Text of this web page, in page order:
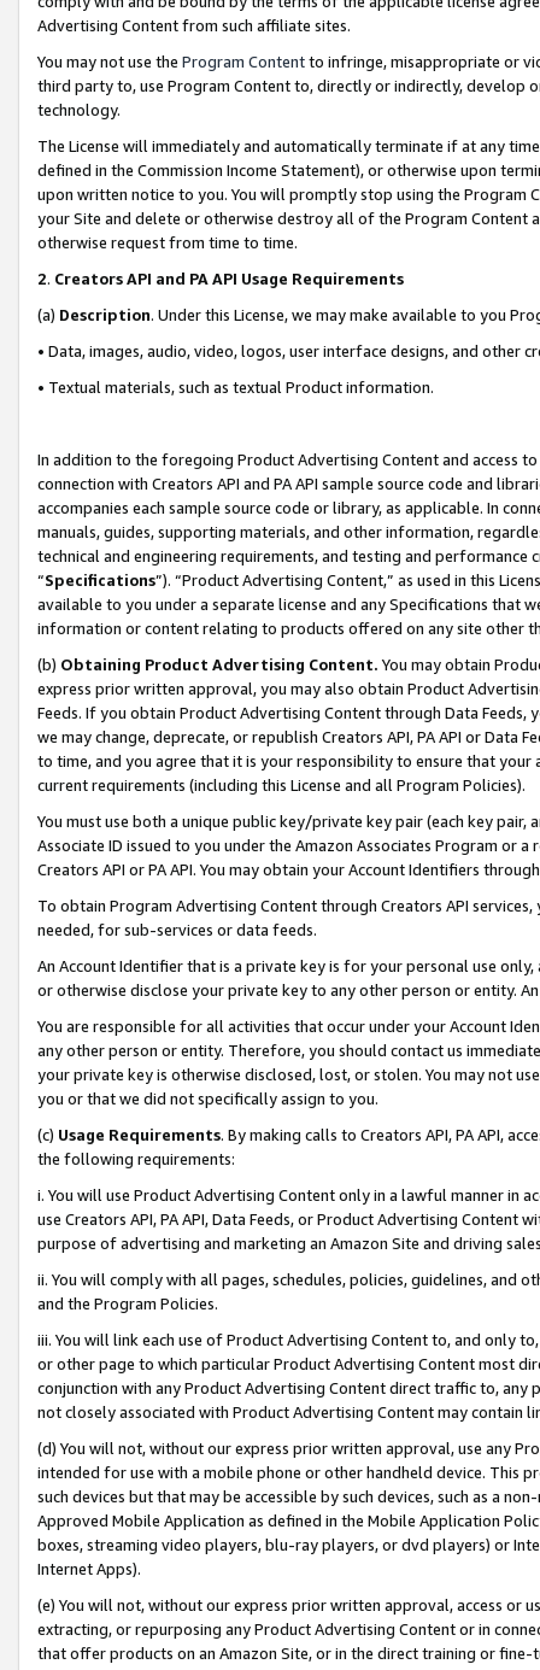
Advertising Content from such affiliate sites.
You may not use the Program Contentto infringe, misappropriate or
third party to, use Program Content to, directly or indirectly, develop
technology.
The License will immediately and automatically terminate if at any
defined in the Commission Income Statement), or otherwise upon
upon written notice to you. You will promptly stop using the Program
your Site and delete or otherwise destroy all of the Program Content
otherwise request from time to time.
2. Creators API and PA API Usage Requirements
(a) Description. Under this License, we may make available to you
• Data, images, audio, video, logos, user interface designs, and other
• Textual materials, such as textual Product information.
In addition to the foregoing Product Advertising Content and access
connection with Creators API and PA API sample source code and
accompanies each sample source code or library, as applicable. In
manuals, guides, supporting materials, and other information,
technical and engineering requirements, and testing and
“Specifications”). “Product Advertising Content,” as used in this
available to you under a separate license and any Specifications that
information or content relating to products offered on any site other
(b) Obtaining Product Advertising Content. You may obtain
express prior written approval, you may also obtain Product
Feeds. If you obtain Product Advertising Content through Data Feeds,
we may change, deprecate, or republish Creators API, PA API or Data
to time, and you agree that it is your responsibility to ensure that your
current requirements (including this License and all Program Policies).
You must use both a unique public key/private key pair (each key pair,
Associate ID issued to you under the Amazon Associates Program or
Creators API or PA API. You may obtain your Account Identifiers
To obtain Program Advertising Content through Creators API
needed, for sub-services or data feeds.
An Account Identifier that is a private key is for your personal use
or otherwise disclose your private key to any other person or entity.
You are responsible for all activities that occur under your Account
any other person or entity. Therefore, you should contact us
your private key is otherwise disclosed, lost, or stolen. You may not
you or that we did not specifically assign to you.
(c) Usage Requirements. By making calls to Creators API, PA API,
the following requirements:
i. You will use Product Advertising Content only in a lawful manner in
use Creators API, PA API, Data Feeds, or Product Advertising
purpose of advertising and marketing an Amazon Site and driving
ii. You will comply with all pages, schedules, policies, guidelines, and
and the Program Policies.
iii. You will link each use of Product Advertising Content to, and only
or other page to which particular Product Advertising Content most
conjunction with any Product Advertising Content direct traffic to,
not closely associated with Product Advertising Content may contain
(d) You will not, without our express prior written approval, use any
intended for use with a mobile phone or other handheld device. This
such devices but that may be accessible by such devices, such as a
Approved Mobile Application as defined in the Mobile Application
boxes, streaming video players, blu-ray players, or dvd players) or
Internet Apps).
(e) You will not, without our express prior written approval, access or
extracting, or repurposing any Product Advertising Content or in
that offer products on an Amazon Site, or in the direct training or